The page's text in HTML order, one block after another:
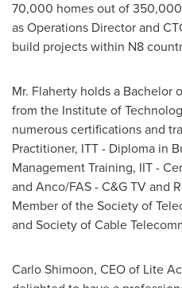
70,000 homes out of
as Operations Director and
build projects within N8
Mr. Flaherty holds a Bachelor
from the Institute of
numerous certifications and
Practitioner, ITT - Diploma in
Management Training, IIT -
and Anco/FAS - C&G TV and
Member of the Society of
and Society of Cable
Carlo Shimoon, CEO of Lite